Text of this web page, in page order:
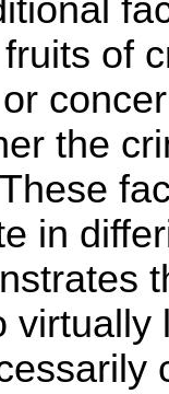
of
the
in